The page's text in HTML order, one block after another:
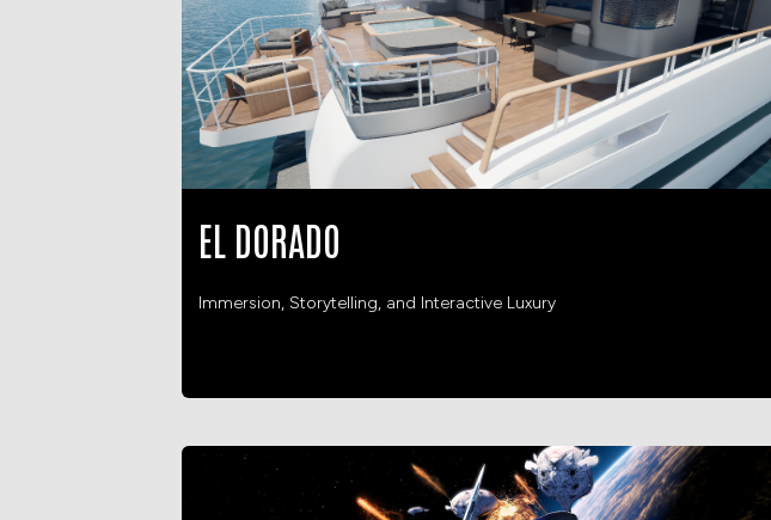
EL DORADO
Immersion, Storytelling, and Interactive Luxury